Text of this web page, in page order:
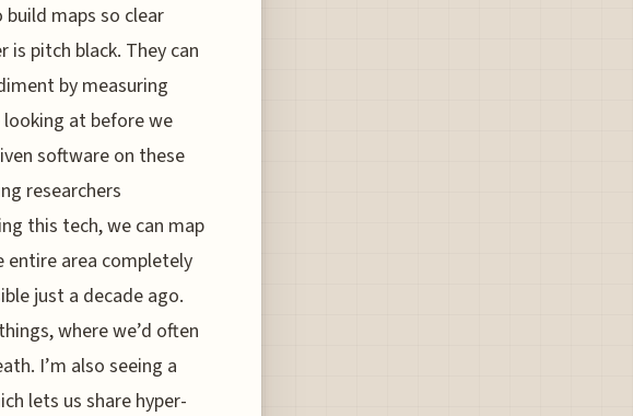
maps so clear
is pitch black. They can
by measuring
at before we
software on these
researchers
this tech, we can map
entire area completely
just a decade ago.
where we’d often
I’m also seeing a
lets us share hyper-